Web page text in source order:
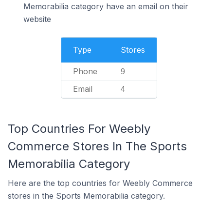
Memorabilia category have an email on their
website
Type Stores
Phone 9
Email 4
Top Countries For Weebly
Commerce Stores In The Sports
Memorabilia Category
Here are the top countries for Weebly Commerce
stores in the Sports Memorabilia category.